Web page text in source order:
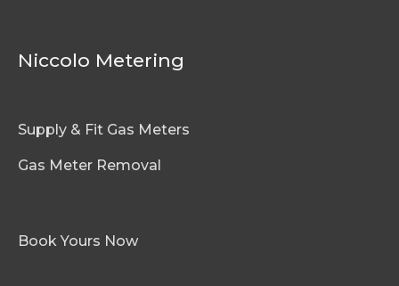
Niccolo Metering
Supply & Fit Gas Meters
Gas Meter Removal
Book Yours Now